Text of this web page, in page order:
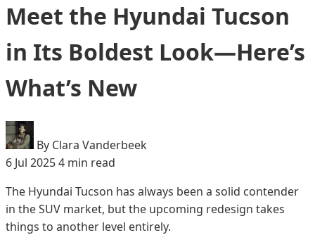
Meet the Hyundai Tucson
in Its Boldest Look—Here’s
What’s New
By Clara Vanderbeek
6 Jul 20254 min read
The Hyundai Tucson has always been a solid contender
in the SUV market, but the upcoming redesign takes
things to another level entirely.